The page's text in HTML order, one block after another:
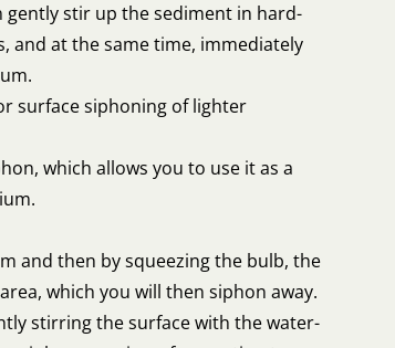
stir up the sediment in hard-
and at the same time, immediately
surface siphoning of lighter
which allows you to use it as a
and then by squeezing the bulb, the
which you will then siphon away.
stirring the surface with the water-